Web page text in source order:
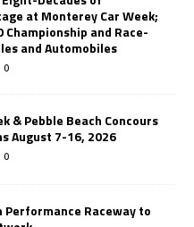
at Monterey Car Week;
Championship and Race-
and Automobiles
0
& Pebble Beach Concours
August 7-16, 2026
0
Performance Raceway to